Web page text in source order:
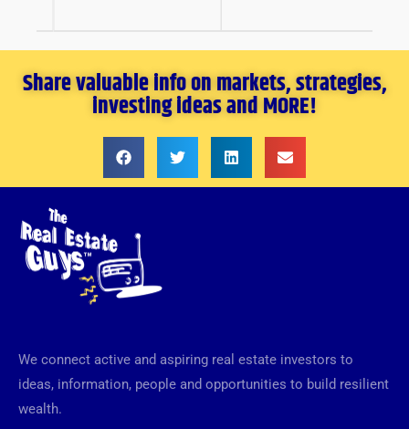
Share valuable info on markets, strategies,
investing ideas and MORE!
We connect active and aspiring real estate investors to
ideas, information, people and opportunities to build resilient
wealth.